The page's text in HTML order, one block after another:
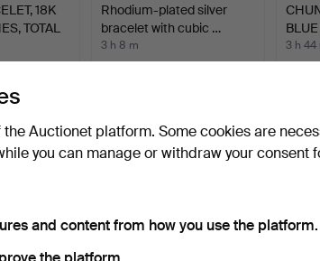
18K
TOTAL
Rhodium-plated silver
bracelet with cubic …
3 h 8 m
3 h 44
Auctionet platform. Some cookies are
you can manage or withdraw your consent
and content from how you use the platform.